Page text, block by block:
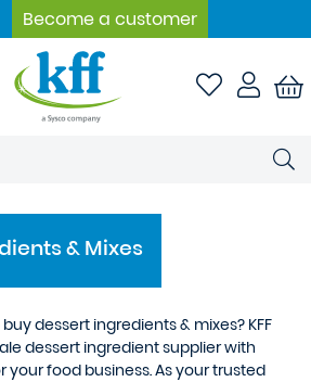
Become a customer
& Mixes
dessert ingredients & mixes? KFF
dessert ingredient supplier with
your food business. As your trusted